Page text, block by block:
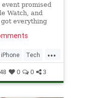
event promised
Watch, and
everything
...
iPhone Tech
0 0 3